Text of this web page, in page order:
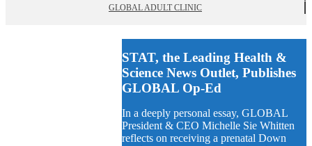
GLOBAL ADULT CLINIC
STAT, the Leading Health &
Science News Outlet, Publishes
GLOBAL Op-Ed
In a deeply personal essay, GLOBAL
President & CEO Michelle Sie Whitten
reflects on receiving a prenatal Down